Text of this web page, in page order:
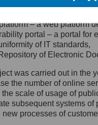
Cyfryzacji.
wysyłając:
list na adres jego siedziby:
Ujazdowskie 1/3, 00-583
Królewska 27, 00-060
Warszawa,
wiadomość e-mail na
mc@mc.gov.pl
the following
catalogue – a
– a web platform
portal – a portal
of IT standards,
of Electronic
was carried out in the
the number of online
scale of usage of
subsequent systems
new processes of